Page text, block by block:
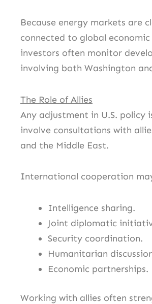
Because energy markets are
connected to global
investors often monitor
involving both Washington
The Role of Allies
Any adjustment in U.S. policy
involve consultations with
and the Middle East.
International cooperation
Intelligence sharing.
Joint diplomatic
Security coordination.
Humanitarian
Economic partnerships.
Working with allies often